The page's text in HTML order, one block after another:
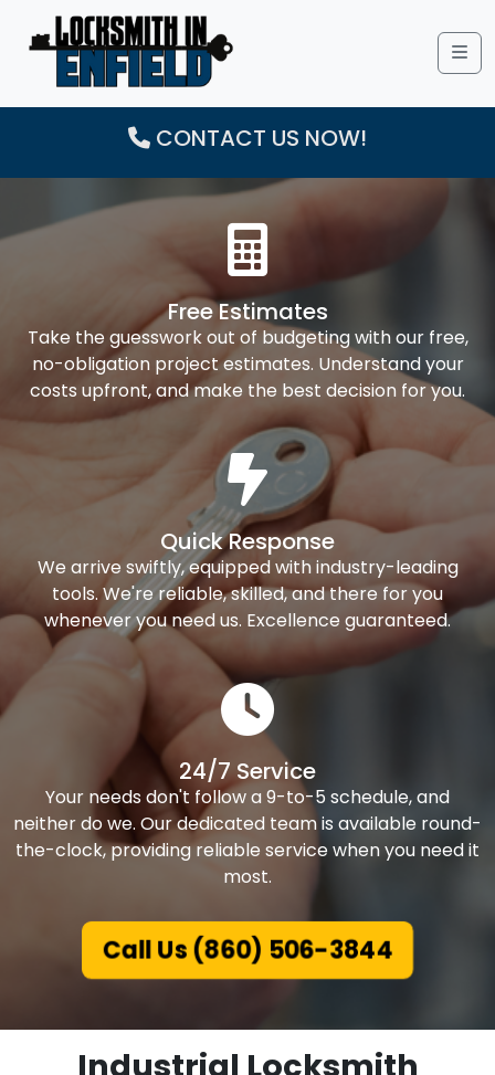
CONTACT US NOW!
Free Estimates
Take the guesswork out of budgeting with our free,
no-obligation project estimates. Understand your
costs upfront, and make the best decision for you.
Quick Response
We arrive swiftly, equipped with industry-leading
tools. We're reliable, skilled, and there for you
whenever you need us. Excellence guaranteed.
24/7 Service
Your needs don't follow a 9-to-5 schedule, and
neither do we. Our dedicated team is available round-
the-clock, providing reliable service when you need it
most.
Call Us (860) 506-3844